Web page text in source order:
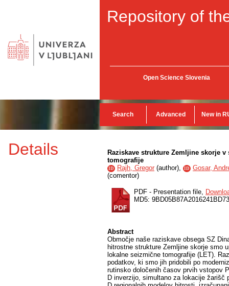
Repository of
Open Science Slovenia
Search Advanced New in
Details
Raziskave strukture Zemljine skorje
tomografije
ID Rajh, Gregor (author), ID
Gosar,
(comentor)
PDF - Presentation file,
MD5:
Abstract
Območje naše raziskave obsega SZ
hitrostne strukture Zemljine skorje smo
lokalne seizmične tomografije (LET).
podatkov, ki smo jih pridobili po
rutinsko določenih časov prvih vstopov
D inverzijo, simultano za lokacije žarišč